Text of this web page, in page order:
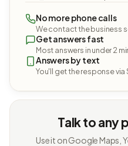
No more phone calls
We contact the business
Get answers fast
Most answers in under 2
Answers by text
You'll get the response via
Talk to any
Use it on Google Maps,